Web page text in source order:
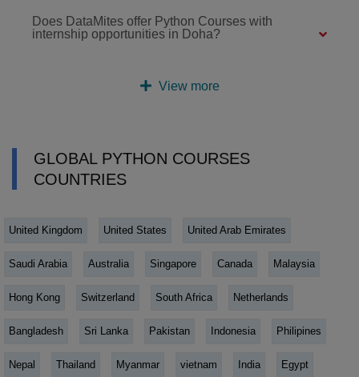
Does DataMites offer Python Courses with
internship opportunities in Doha?
View more
GLOBAL PYTHON COURSES
COUNTRIES
United Kingdom United States United Arab Emirates
Saudi Arabia Australia Singapore Canada Malaysia
Hong Kong Switzerland South Africa Netherlands
Bangladesh Sri Lanka Pakistan Indonesia Philipines
Nepal Thailand Myanmar vietnam India Egypt